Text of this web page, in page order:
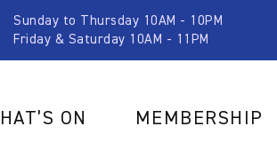
Sunday to Thursday 10AM - 10PM
Friday & Saturday 10AM - 11PM
ON MEMBERSHIP